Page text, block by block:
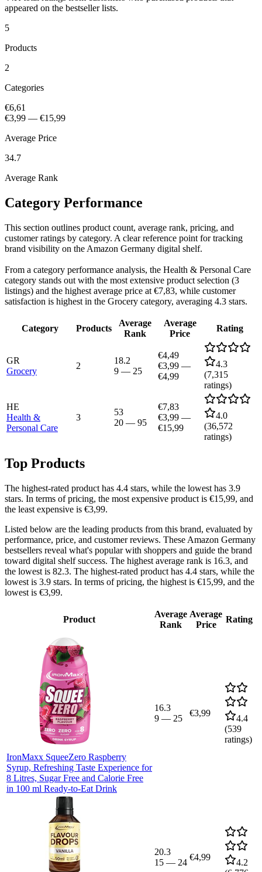
appeared on the bestseller lists.
5
Products
2
Categories
€6,61
€3,99 — €15,99
Average Price
34.7
Average Rank
Category Performance
This section outlines product count, average rank, pricing, and
customer ratings by category. A clear reference point for tracking
brand visibility on the Amazon Germany digital shelf.
From a category performance analysis, the Health & Personal Care
category stands out with the most extensive product selection (3
listings) and the highest average price at €7,83, while customer
satisfaction is highest in the Grocery category, averaging 4.3 stars.
Category Products
Average
Rank
Average
Price
Rating
GR
Grocery
2
18.2
9 — 25
€4,49
€3,99 —
€4,99
4.3
(7,315
ratings)
HE
Health &
Personal Care
3
53
20 — 95
€7,83
€3,99 —
€15,99
4.0
(36,572
ratings)
Top Products
The highest-rated product has 4.4 stars, while the lowest has 3.9
stars. In terms of pricing, the most expensive product is €15,99, and
the least expensive is €3,99.
Listed below are the leading products from this brand, evaluated by
performance, price, and customer reviews. These Amazon Germany
bestsellers reveal what's popular with shoppers and guide the brand
toward digital shelf success. The highest average rank is 16.3, and
the lowest is 82.3. The highest-rated product has 4.4 stars, while the
lowest is 3.9 stars. In terms of pricing, the highest is €15,99, and the
lowest is €3,99.
Product
Average
Rank
Average
Price
Rating
IronMaxx SqueeZero Raspberry
Syrup, Refreshing Taste Experience for
8 Litres, Sugar Free and Calorie Free
in 100 ml Ready-to-Eat Drink
16.3
9 — 25
€3,99
4.4
(539
ratings)
20.3
15 — 24
€4,99
4.2